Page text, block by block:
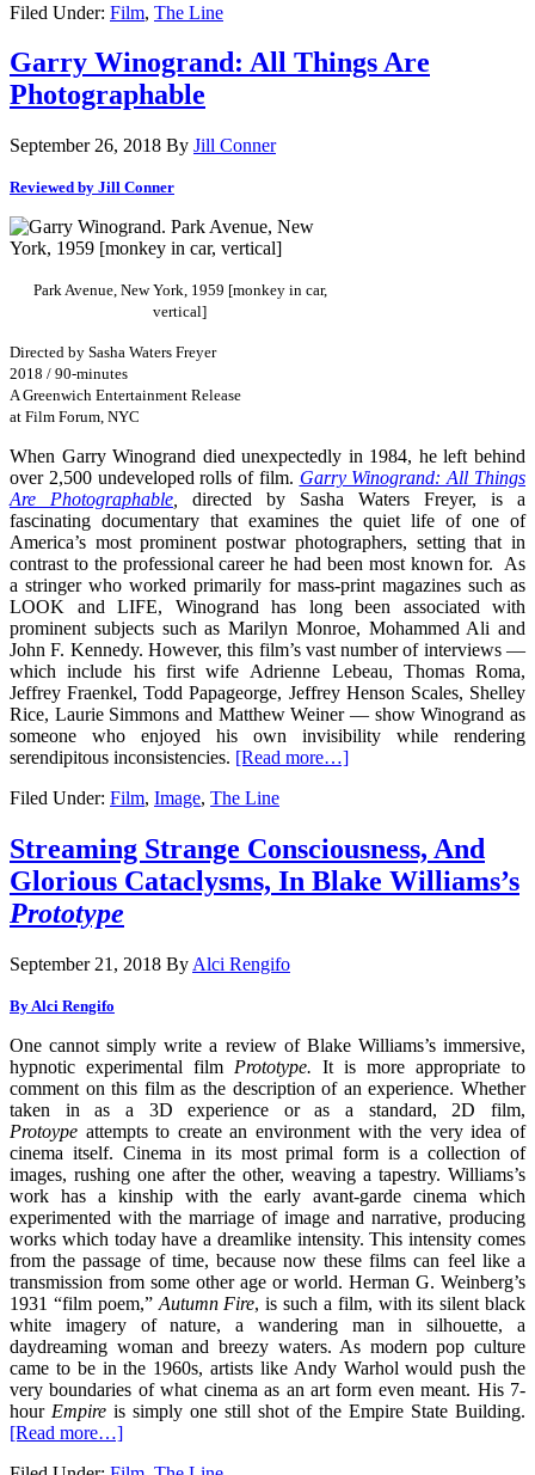
Filed Under: Film, The Line
Garry Winogrand: All Things Are
Photographable
September 26, 2018 By Jill Conner
Reviewed by Jill Conner
Park Avenue, New York, 1959 [monkey in car,
vertical]
Directed by Sasha Waters Freyer
2018 / 90-minutes
A Greenwich Entertainment Release
at Film Forum, NYC
When Garry Winogrand died unexpectedly in 1984, he left behind
over 2,500 undeveloped rolls of film. Garry Winogrand: All Things
Are Photographable
directed by Sasha Waters Freyer, is a
fascinating documentary that examines the quiet life of one of
America’s most prominent postwar photographers, setting that in
contrast to the professional career he had been most known for. As
a stringer who worked primarily for mass-print magazines such as
LOOK and LIFE, Winogrand has long been associated with
prominent subjects such as Marilyn Monroe, Mohammed Ali and
John F. Kennedy. However, this film’s vast number of interviews —
which include his first wife Adrienne Lebeau, Thomas Roma,
Jeffrey Fraenkel, Todd Papageorge, Jeffrey Henson Scales, Shelley
Rice, Laurie Simmons and Matthew Weiner — show Winogrand as
someone who enjoyed his own invisibility while rendering
serendipitous inconsistencies. [Read more…]
Filed Under: Film, Image, The Line
Streaming Strange Consciousness, And
Glorious Cataclysms, In Blake Williams’s
Prototype
September 21, 2018 By Alci Rengifo
By Alci Rengifo
One cannot simply write a review of Blake Williams’s immersive,
hypnotic experimental film Prototype. It is more appropriate to
comment on this film as the description of an experience. Whether
taken in as a 3D experience or as a standard, 2D film,
Protoype attempts to create an environment with the very idea of
cinema itself. Cinema in its most primal form is a collection of
images, rushing one after the other, weaving a tapestry. Williams’s
work has a kinship with the early avant-garde cinema which
experimented with the marriage of image and narrative, producing
works which today have a dreamlike intensity. This intensity comes
from the passage of time, because now these films can feel like a
transmission from some other age or world. Herman G. Weinberg’s
1931 “film poem,” Autumn Fire, is such a film, with its silent black
white imagery of nature, a wandering man in silhouette, a
daydreaming woman and breezy waters. As modern pop culture
came to be in the 1960s, artists like Andy Warhol would push the
very boundaries of what cinema as an art form even meant. His 7-
hour Empire is simply one still shot of the Empire State Building.
[Read more…]